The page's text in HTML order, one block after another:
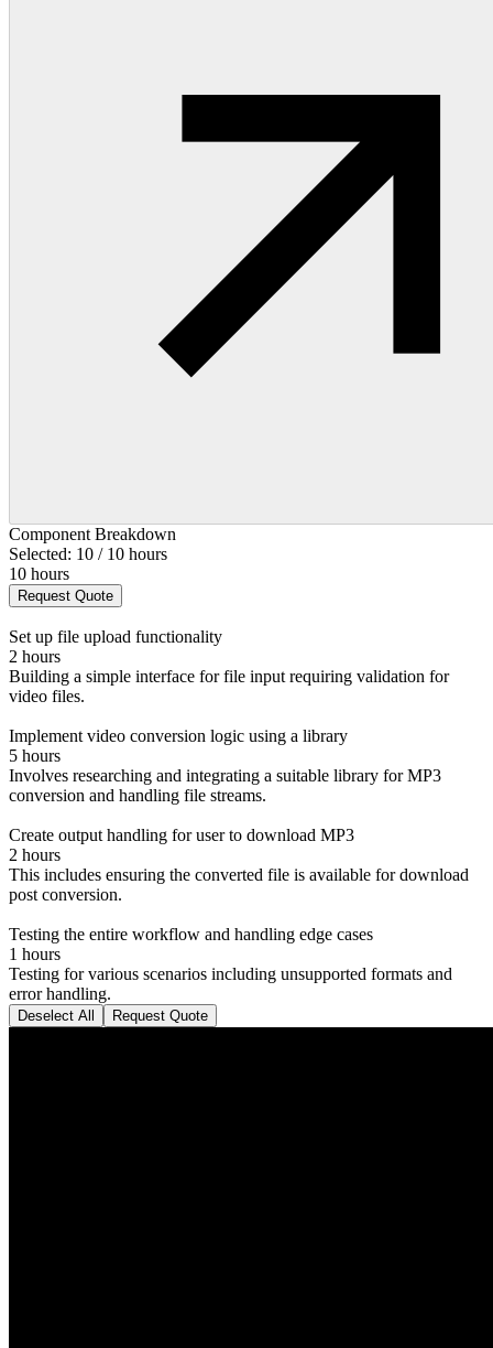
Component Breakdown
Selected: 10 / 10 hours
10 hours
Request Quote
Set up file upload functionality
2 hours
Building a simple interface for file input requiring validation for
video files.
Implement video conversion logic using a library
5 hours
Involves researching and integrating a suitable library for MP3
conversion and handling file streams.
Create output handling for user to download MP3
2 hours
This includes ensuring the converted file is available for download
post conversion.
Testing the entire workflow and handling edge cases
1 hours
Testing for various scenarios including unsupported formats and
error handling.
Deselect All Request Quote